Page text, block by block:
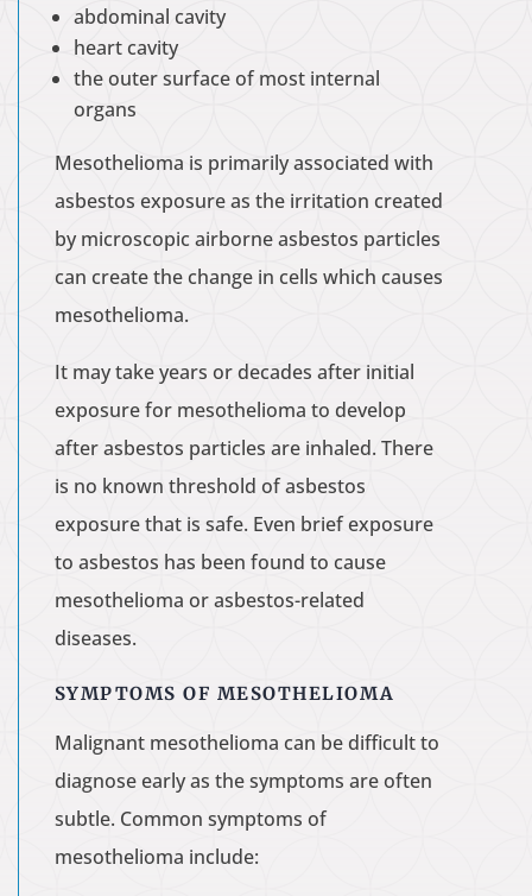
abdominal cavity
heart cavity
the outer surface of most internal
organs
Mesothelioma is primarily associated with
asbestos exposure as the irritation created
by microscopic airborne asbestos particles
can create the change in cells which causes
mesothelioma.
It may take years or decades after initial
exposure for mesothelioma to develop
after asbestos particles are inhaled. There
is no known threshold of asbestos
exposure that is safe. Even brief exposure
to asbestos has been found to cause
mesothelioma or asbestos-related
diseases.
SYMPTOMS OF MESOTHELIOMA
Malignant mesothelioma can be difficult to
diagnose early as the symptoms are often
subtle. Common symptoms of
mesothelioma include: